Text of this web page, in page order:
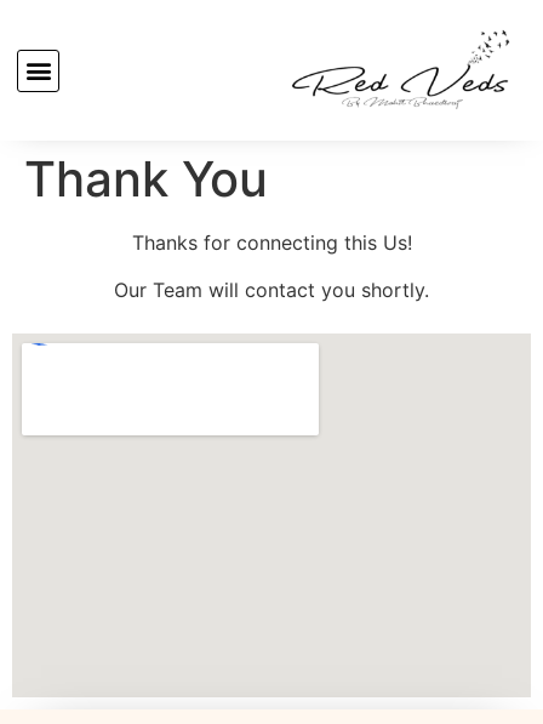
Thank You
Thanks for connecting this Us!
Our Team will contact you shortly.